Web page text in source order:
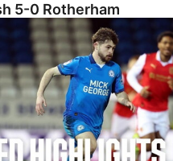
5-0 Rotherham
Posh 5-0 Rotherham